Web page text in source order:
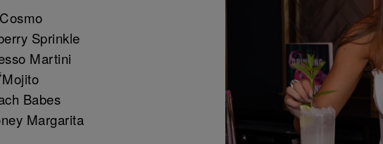
Sprinkle
Martini
Babes
Margarita